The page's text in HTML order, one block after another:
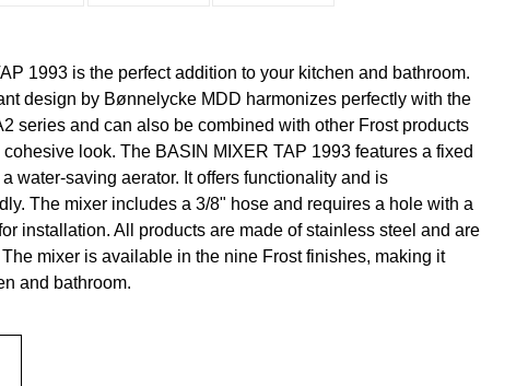
1993 is the perfect addition to your kitchen and bathroom.
design by Bønnelycke MDD harmonizes perfectly with the
series and can also be combined with other Frost products
look. The BASIN MIXER TAP 1993 features a fixed
water-saving aerator. It offers functionality and is
The mixer includes a 3/8" hose and requires a hole with a
installation. All products are made of stainless steel and are
mixer is available in the nine Frost finishes, making it
and bathroom.